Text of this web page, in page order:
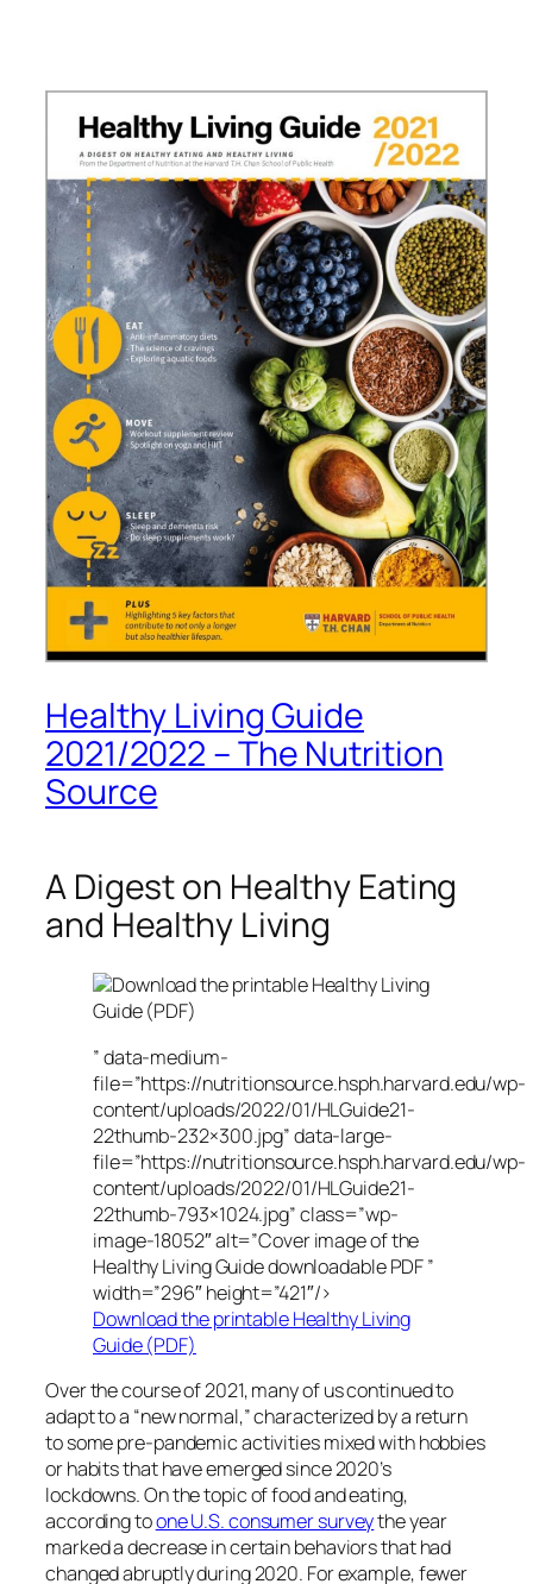
Healthy Living Guide
2021/2022 – The Nutrition
Source
A Digest on Healthy Eating
and Healthy Living
Download the printable Healthy Living
Guide (PDF)
” data-medium-
file=”https://nutritionsource.hsph.harvard.edu/wp-
content/uploads/2022/01/HLGuide21-
22thumb-232×300.jpg” data-large-
file=”https://nutritionsource.hsph.harvard.edu/wp-
content/uploads/2022/01/HLGuide21-
22thumb-793×1024.jpg” class=”wp-
image-18052″ alt=”Cover image of the
Healthy Living Guide downloadable PDF ”
width=”296″ height=”421″/>
Download the printable Healthy Living
Guide (PDF)
Over the course of 2021, many of us continued to
adapt to a “new normal,” characterized by a return
to some pre-pandemic activities mixed with hobbies
or habits that have emerged since 2020’s
lockdowns. On the topic of food and eating,
according toone U.S. consumer surveythe year
marked a decrease in certain behaviors that had
changed abruptly during 2020. For example, fewer